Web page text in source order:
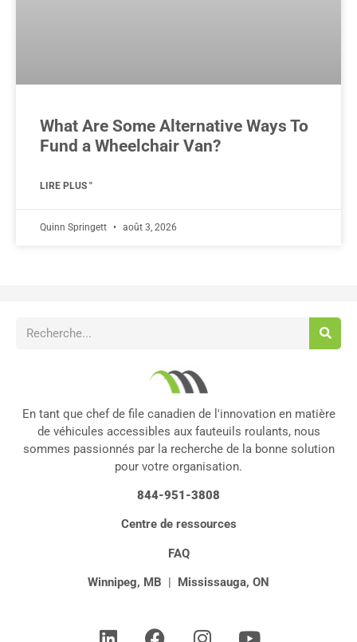
What Are Some Alternative Ways To
Fund a Wheelchair Van?
LIRE PLUS "
Quinn Springett août 3, 2026
En tant que chef de file canadien de l'innovation en matière
de véhicules accessibles aux fauteuils roulants, nous
sommes passionnés par la recherche de la bonne solution
pour votre organisation.
844-951-3808
Centre de ressources
FAQ
Winnipeg, MB | Mississauga, ON